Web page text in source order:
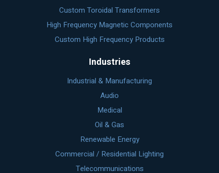
Custom Toroidal Transformers
High Frequency Magnetic Components
Custom High Frequency Products
Industries
Industrial & Manufacturing
Audio
Medical
Oil & Gas
Renewable Energy
Commercial / Residential Lighting
Telecommunications